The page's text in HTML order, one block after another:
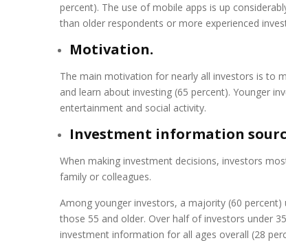
percent). The use of mobile apps is up
than older respondents or more experienced
Motivation.
The main motivation for nearly all investors is to
and learn about investing (65 percent). Younger
entertainment and social activity.
Investment information
When making investment decisions, investors
family or colleagues.
Among younger investors, a majority (60
those 55 and older. Over half of investors under
investment information for all ages overall (28